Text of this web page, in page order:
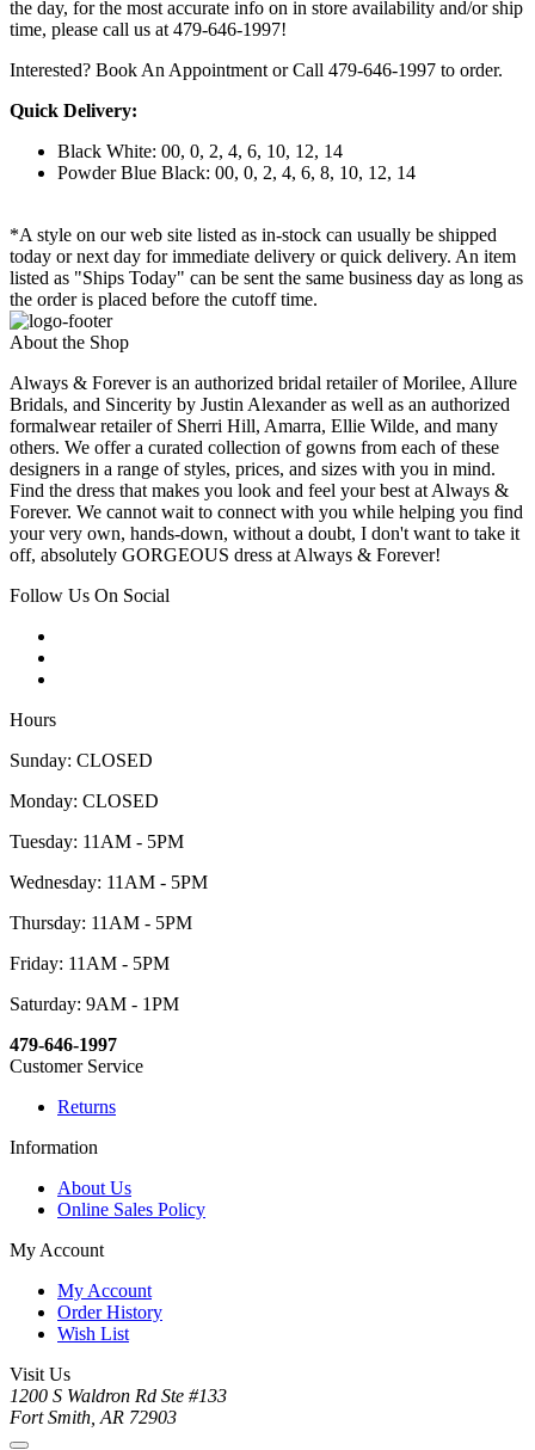
the day, for the most accurate info on in store availability and/or ship
time, please call us at 479-646-1997!
Interested? Book An Appointment or Call 479-646-1997 to order.
Quick Delivery:
Black White: 00, 0, 2, 4, 6, 10, 12, 14
Powder Blue Black: 00, 0, 2, 4, 6, 8, 10, 12, 14
*A style on our web site listed as in-stock can usually be shipped
today or next day for immediate delivery or quick delivery. An item
listed as "Ships Today" can be sent the same business day as long as
the order is placed before the cutoff time.
About the Shop
Always & Forever is an authorized bridal retailer of Morilee, Allure
Bridals, and Sincerity by Justin Alexander as well as an authorized
formalwear retailer of Sherri Hill, Amarra, Ellie Wilde, and many
others. We offer a curated collection of gowns from each of these
designers in a range of styles, prices, and sizes with you in mind.
Find the dress that makes you look and feel your best at Always &
Forever. We cannot wait to connect with you while helping you find
your very own, hands-down, without a doubt, I don't want to take it
off, absolutely GORGEOUS dress at Always & Forever!
Follow Us On Social
Hours
Sunday: CLOSED
Monday: CLOSED
Tuesday: 11AM - 5PM
Wednesday: 11AM - 5PM
Thursday: 11AM - 5PM
Friday: 11AM - 5PM
Saturday: 9AM - 1PM
479-646-1997
Customer Service
Returns
Information
About Us
Online Sales Policy
My Account
My Account
Order History
Wish List
Visit Us
1200 S Waldron Rd Ste #133
Fort Smith, AR 72903